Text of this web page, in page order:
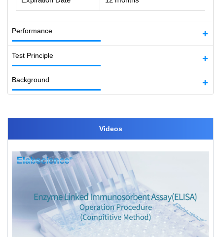
Performance
Test Principle
Background
Videos